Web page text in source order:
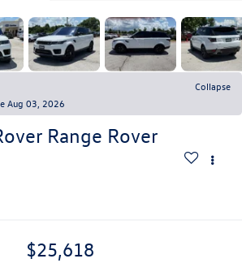
Collapse
Aug 03, 2026
Range Rover
$25,618